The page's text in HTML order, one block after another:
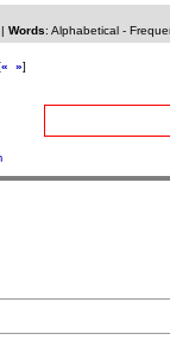
| Words: Alphabetical-
« »]